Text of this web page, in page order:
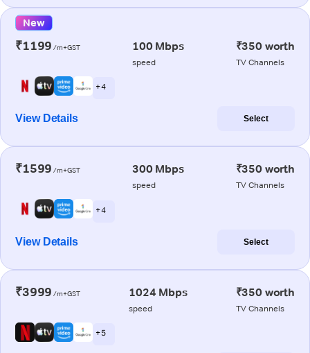
New
₹1199 /m+GST 100 Mbps
speed
₹350 worth
TV Channels
+ 4
View Details Select
₹1599 /m+GST 300 Mbps
speed
₹350 worth
TV Channels
+ 4
View Details Select
₹3999 /m+GST 1024 Mbps
speed
₹350 worth
TV Channels
+ 5